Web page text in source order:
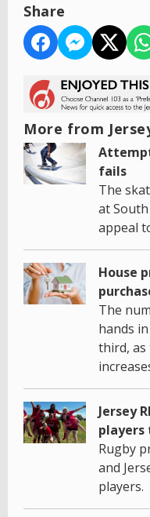
Share
More from
fails
The
at
appeal
House
The
hands
third, as
Jersey
players
Rugby
and
players.